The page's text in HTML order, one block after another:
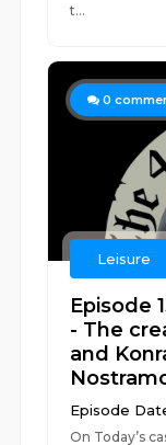
t...
0
Leisure
Episode
- The
and
Episode
On Today’s